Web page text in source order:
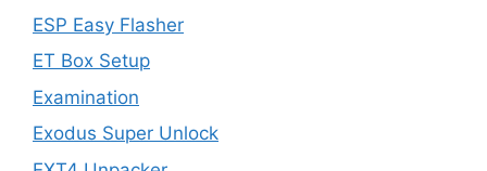
ESP Easy Flasher
ET Box Setup
Examination
Exodus Super Unlock